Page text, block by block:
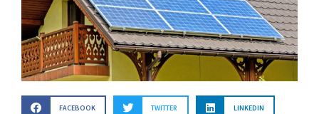
FACEBOOK TWITTER LINKEDIN